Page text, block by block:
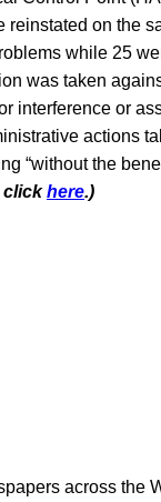
reinstated on the
while 25
was taken
interference or
actions
“without the
clickhere.)
across